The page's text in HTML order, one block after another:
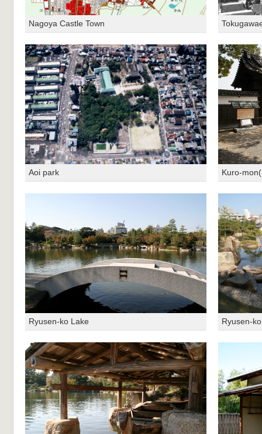
Nagoya Castle Town
Aoi park Kuro-
Ryusen-ko Lake Ryusen-